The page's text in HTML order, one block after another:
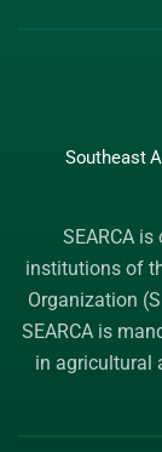
Southeast
SEARCA
institutions of
Organization
SEARCA is
in agricultural